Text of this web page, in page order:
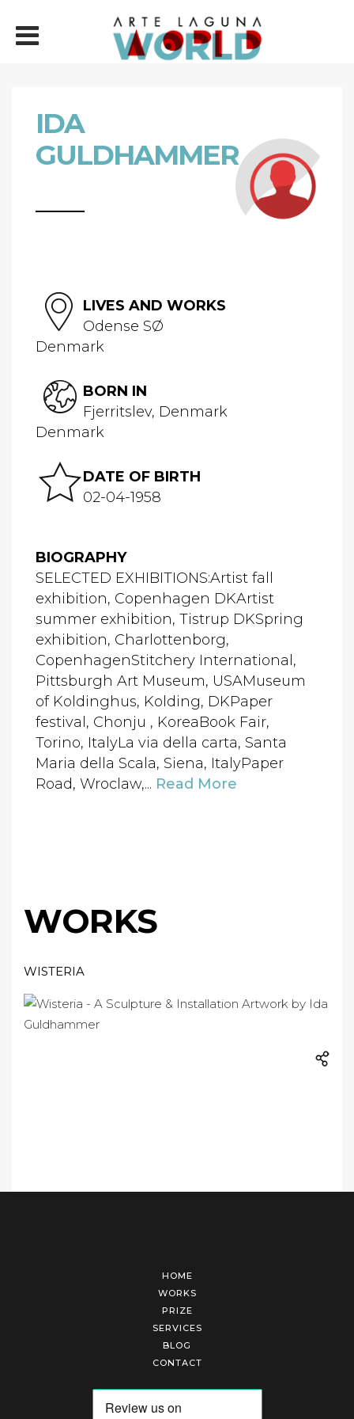
IDA
GULDHAMMER
LIVES AND WORKS
Odense SØ
Denmark
BORN IN
Fjerritslev, Denmark
Denmark
DATE OF BIRTH
02-04-1958
BIOGRAPHY
SELECTED EXHIBITIONS:Artist fall
exhibition, Copenhagen DKArtist
summer exhibition, Tistrup DKSpring
exhibition, Charlottenborg,
CopenhagenStitchery International,
Pittsburgh Art Museum, USAMuseum
of Koldinghus, Kolding, DKPaper
festival, Chonju , KoreaBook Fair,
Torino, ItalyLa via della carta, Santa
Maria della Scala, Siena, ItalyPaper
Road, Wroclaw,... Read More
WORKS
WISTERIA
HOME
WORKS
PRIZE
SERVICES
BLOG
CONTACT